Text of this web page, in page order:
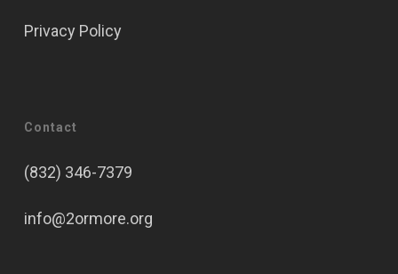
Privacy Policy
Contact
(832) 346-7379
info@2ormore.org